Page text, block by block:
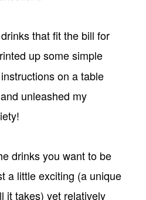
that fit the bill for
up some simple
on a table
unleashed my
drinks you want to be
a little exciting (a unique
it takes) yet relatively